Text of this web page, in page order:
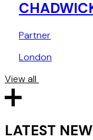
Partner
London
View all
LATEST